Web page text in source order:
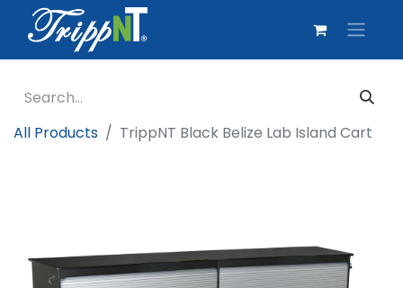
All Products TrippNT Black Belize Lab Island Cart